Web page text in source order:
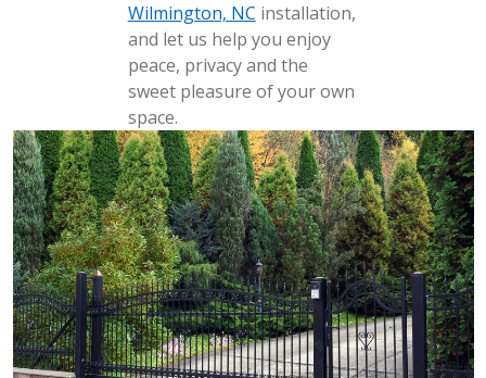
Wilmington, NC installation,
and let us help you enjoy
peace, privacy and the
sweet pleasure of your own
space.